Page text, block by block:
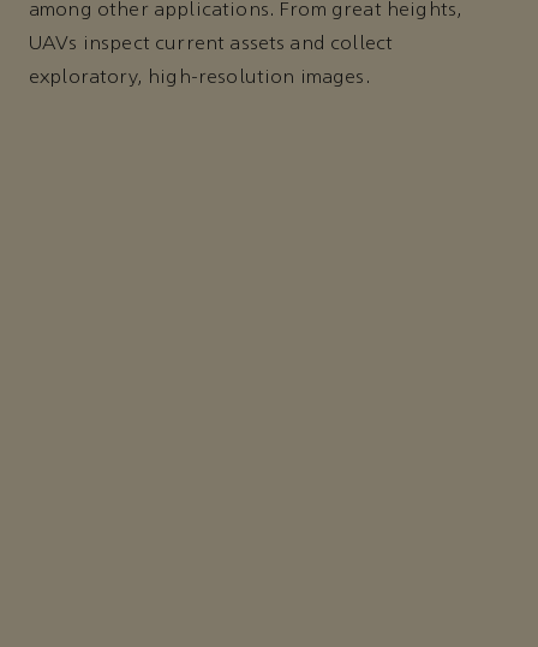
among other applications. From great heights,
UAVs inspect current assets and collect
exploratory, high-resolution images.